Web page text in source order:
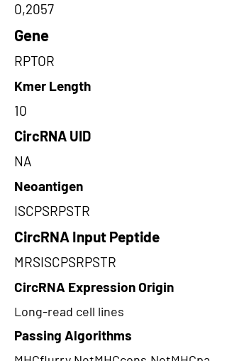
0,2057
Gene
RPTOR
Kmer Length
10
CircRNA UID
NA
Neoantigen
ISCPSRPSTR
CircRNA Input Peptide
MRSISCPSRPSTR
CircRNA Expression Origin
Long-read cell lines
Passing Algorithms